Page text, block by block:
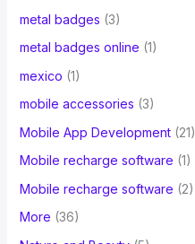
metal badges (3)
metal badges online (1)
mexico (1)
mobile accessories (3)
Mobile App Development(21)
Mobile recharge software (1)
Mobile recharge software (2)
More (36)